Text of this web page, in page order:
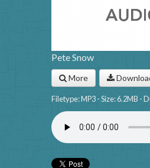
Pete Snow
More
Filetype: MP3 - Size: 6.2MB -